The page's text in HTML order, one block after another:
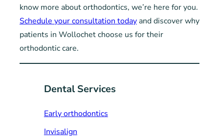
know more about orthodontics, we’re here for you.
Schedule your consultation today and discover why
patients in Wollochet choose us for their
orthodontic care.
Dental Services
Early orthodontics
Invisalign